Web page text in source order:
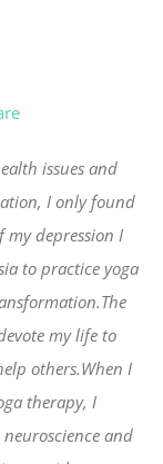
issues and
I only found
my depression I
to practice yoga
my life to
others.When I
therapy, I
and